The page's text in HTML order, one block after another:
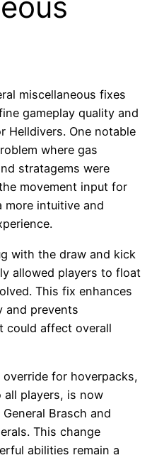
miscellaneous fixes
gameplay quality and
Helldivers. One notable
where gas
stratagems were
movement input for
more intuitive and
with the draw and kick
allowed players to float
This fix enhances
and prevents
could affect overall
for hoverpacks,
all players, is now
Brasch and
This change
abilities remain a